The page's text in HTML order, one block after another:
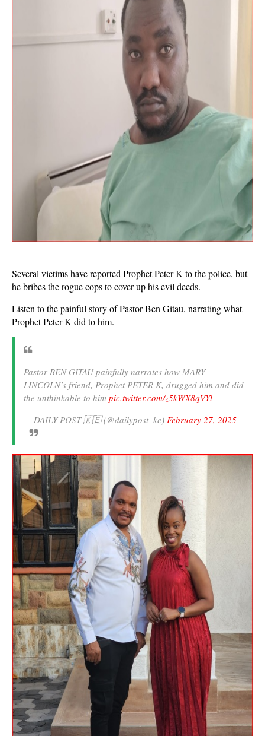
Several victims have reported Prophet Peter K to the police, but
he bribes the rogue cops to cover up his evil deeds.
Listen to the painful story of Pastor Ben Gitau, narrating what
Prophet Peter K did to him.
Pastor BEN GITAU painfully narrates how MARY
LINCOLN’s friend, Prophet PETER K, drugged him and did
the unthinkable to him pic.twitter.com/z5kWX8qVYl
— DAILY POST 🇰🇪 (@dailypost_ke) February 27, 2025